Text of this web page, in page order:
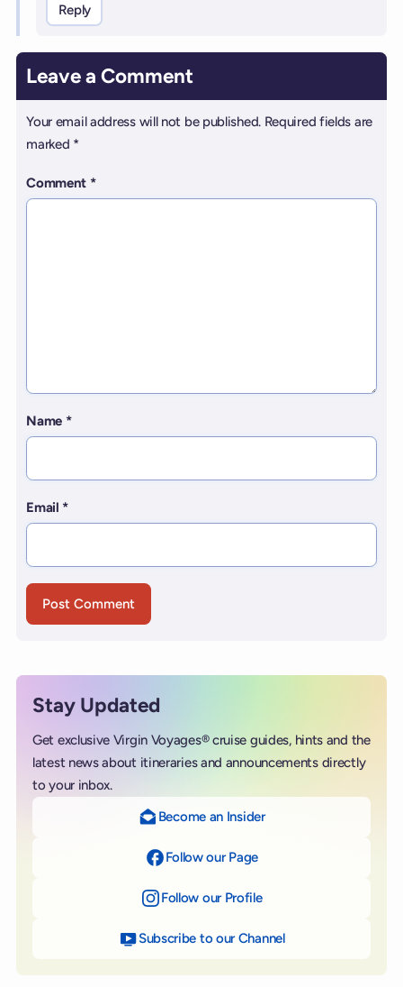
Reply
Leave a Comment
Your email address will not be published. Required fields are
marked *
Comment *
Name *
Email *
Stay Updated
Get exclusive Virgin Voyages® cruise guides, hints and the
latest news about itineraries and announcements directly
to your inbox.
Become an Insider
Follow our Page
Follow our Profileon Instagram
Subscribe to our Channelon YouTube